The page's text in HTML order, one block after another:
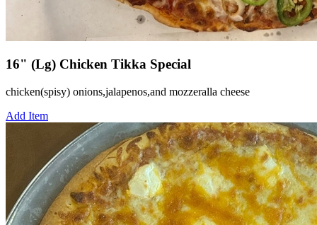
16" (Lg) Chicken Tikka Special
chicken(spisy) onions,jalapenos,and mozzeralla cheese
Add Item